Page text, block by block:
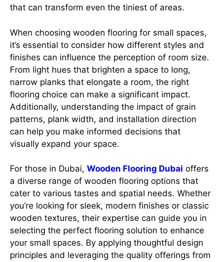
that can transform even the tiniest of areas.
When choosing wooden flooring for small spaces,
it’s essential to consider how different styles and
finishes can influence the perception of room size.
From light hues that brighten a space to long,
narrow planks that elongate a room, the right
flooring choice can make a significant impact.
Additionally, understanding the impact of grain
patterns, plank width, and installation direction
can help you make informed decisions that
visually expand your space.
For those in Dubai, Wooden Flooring Dubai offers
a diverse range of wooden flooring options that
cater to various tastes and spatial needs. Whether
you’re looking for sleek, modern finishes or classic
wooden textures, their expertise can guide you in
selecting the perfect flooring solution to enhance
your small spaces. By applying thoughtful design
principles and leveraging the quality offerings from